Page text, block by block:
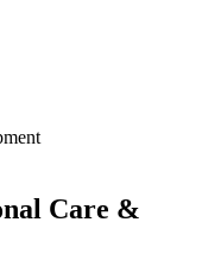
Care &